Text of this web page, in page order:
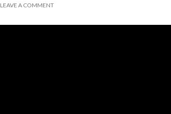
LEAVE A COMMENT